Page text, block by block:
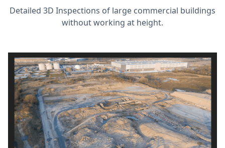
Detailed 3D Inspections of large commercial buildings
without working at height.